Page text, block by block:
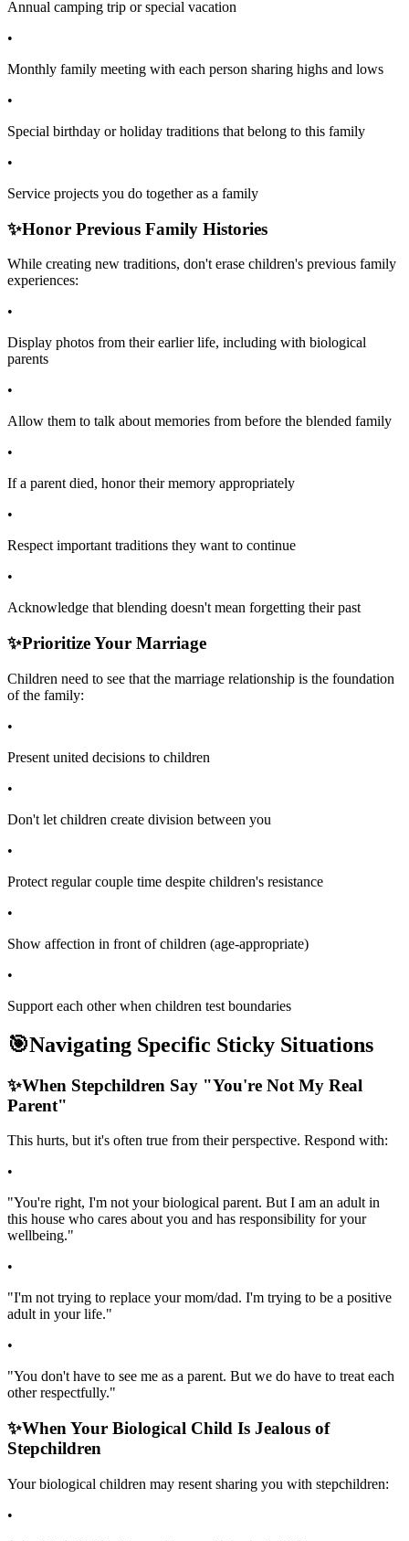
Annual camping trip or special vacation
•
Monthly family meeting with each person sharing highs and lows
•
Special birthday or holiday traditions that belong to this family
•
Service projects you do together as a family
✨Honor Previous Family Histories
While creating new traditions, don't erase children's previous family
experiences:
•
Display photos from their earlier life, including with biological
parents
•
Allow them to talk about memories from before the blended family
•
If a parent died, honor their memory appropriately
•
Respect important traditions they want to continue
•
Acknowledge that blending doesn't mean forgetting their past
✨Prioritize Your Marriage
Children need to see that the marriage relationship is the foundation
of the family:
•
Present united decisions to children
•
Don't let children create division between you
•
Protect regular couple time despite children's resistance
•
Show affection in front of children (age-appropriate)
•
Support each other when children test boundaries
🎯Navigating Specific Sticky Situations
✨When Stepchildren Say "You're Not My Real
Parent"
This hurts, but it's often true from their perspective. Respond with:
•
"You're right, I'm not your biological parent. But I am an adult in
this house who cares about you and has responsibility for your
wellbeing."
•
"I'm not trying to replace your mom/dad. I'm trying to be a positive
adult in your life."
•
"You don't have to see me as a parent. But we do have to treat each
other respectfully."
✨When Your Biological Child Is Jealous of
Stepchildren
Your biological children may resent sharing you with stepchildren:
•